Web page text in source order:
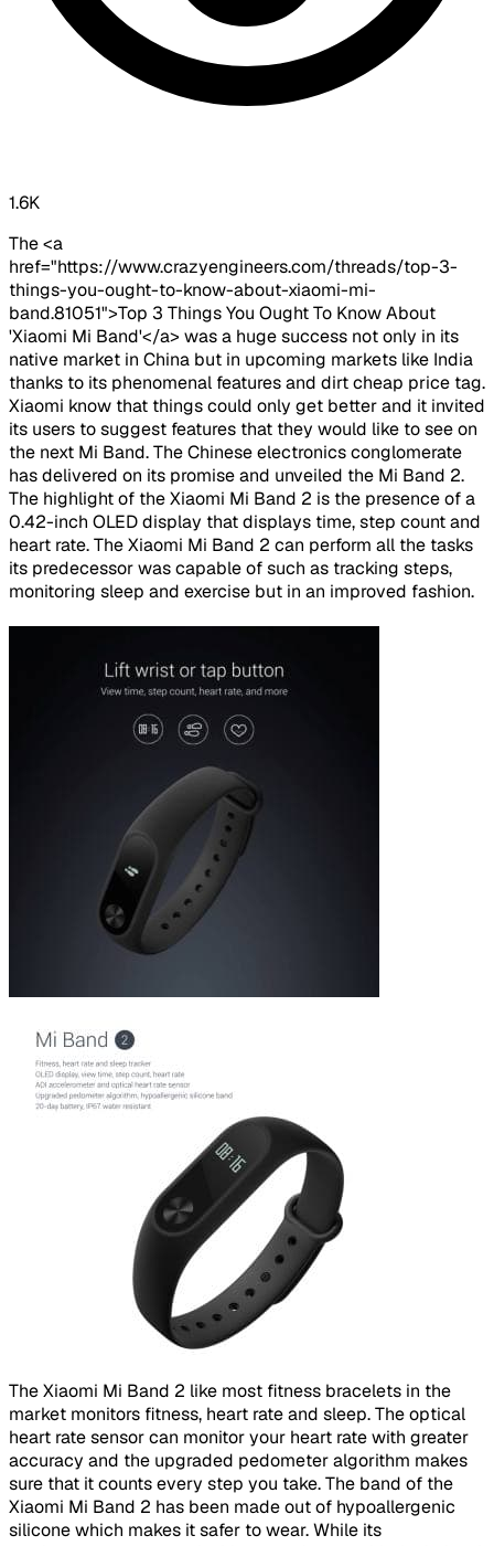
1.6K
The <a
href="https://www.crazyengineers.com/threads/top-3-
things-you-ought-to-know-about-xiaomi-mi-
band.81051">Top 3 Things You Ought To Know About
'Xiaomi Mi Band'</a> was a huge success not only in its
native market in China but in upcoming markets like India
thanks to its phenomenal features and dirt cheap price tag.
Xiaomi know that things could only get better and it invited
its users to suggest features that they would like to see on
the next Mi Band. The Chinese electronics conglomerate
has delivered on its promise and unveiled the Mi Band 2.
The highlight of the Xiaomi Mi Band 2 is the presence of a
0.42-inch OLED display that displays time, step count and
heart rate. The Xiaomi Mi Band 2 can perform all the tasks
its predecessor was capable of such as tracking steps,
monitoring sleep and exercise but in an improved fashion.
The Xiaomi Mi Band 2 like most fitness bracelets in the
market monitors fitness, heart rate and sleep. The optical
heart rate sensor can monitor your heart rate with greater
accuracy and the upgraded pedometer algorithm makes
sure that it counts every step you take. The band of the
Xiaomi Mi Band 2 has been made out of hypoallergenic
silicone which makes it safer to wear. While its